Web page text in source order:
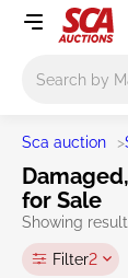
Sca auction >
for Sale
Showing
Filter2